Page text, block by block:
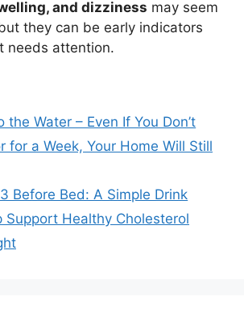
and dizziness may seem
they can be early indicators
needs attention.
the Water – Even If You Don’t
for a Week, Your Home Will Still
Before Bed: A Simple Drink
Support Healthy Cholesterol